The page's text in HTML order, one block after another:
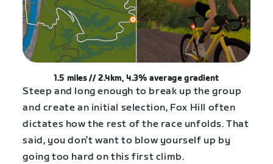
1.5 miles // 2.4km, 4.3%averagegradient
Steep and long enough to break up the group
and create an initial selection, Fox Hill often
dictates how the rest of the race unfolds. That
said, you don’t want to blow yourself up by
going too hard on this first climb.